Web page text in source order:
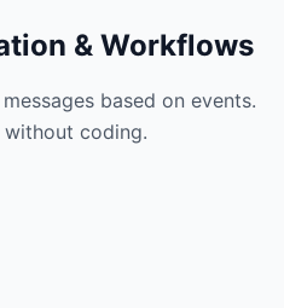
& Workflows
based on events.
coding.